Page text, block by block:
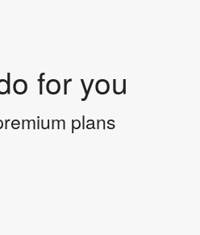
for you
plans